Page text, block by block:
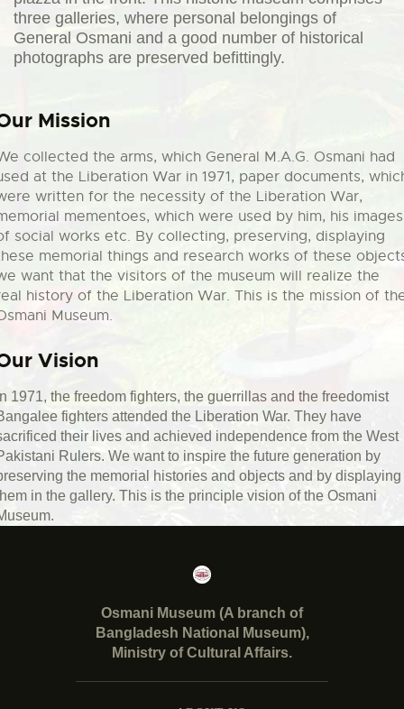
three galleries, where personal belongings of
General Osmani and a good number of historical
photographs are preserved befittingly.
Mission
collected the arms, which General M.A.G. Osmani had
at the Liberation War in 1971, paper documents,
written for the necessity of the Liberation War,
mementoes, which were used by him, his images
social works etc. By collecting, preserving, displaying
memorial things and research works of these
want that the visitors of the museum will realize the
history of the Liberation War. This is the mission of
Museum.
Vision
1971, the freedom fighters, the guerrillas and the freedomist
fighters attended the Liberation War. They have
their lives and achieved independence from the West
Rulers. We want to inspire the future generation by
the memorial histories and objects and by displaying
in the gallery. This is the principle vision of the Osmani
Osmani Museum (A branch of
Bangladesh National Museum),
Ministry of Cultural Affairs.